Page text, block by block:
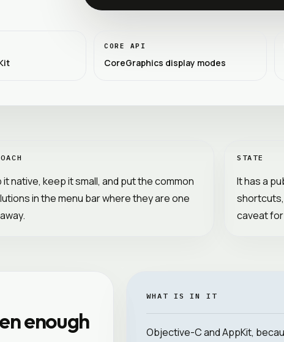
CORE API
CoreGraphics display modes
it native, keep it small, and put the common
in the menu bar where they are one
STATE
It has a
caveat for
enough
WHAT IS IN IT
Objective-C and AppKit,